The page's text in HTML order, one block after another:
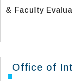
& Faculty
Office of